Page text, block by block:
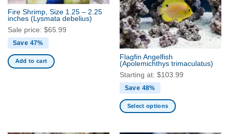
may
be
chosen
on
the
product
page
Fire Shrimp, Size 1.25 – 2.25
inches (Lysmata debelius)
Sale price: $65.99
Save 47%
Add to cart
Flagfin Angelfish
(Apolemichthys trimaculatus)
Starting at: $103.99
Save 48%
Select options